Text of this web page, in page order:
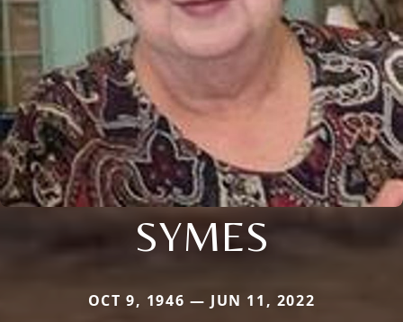
SYMES
OCT 9, 1946 — JUN 11, 2022